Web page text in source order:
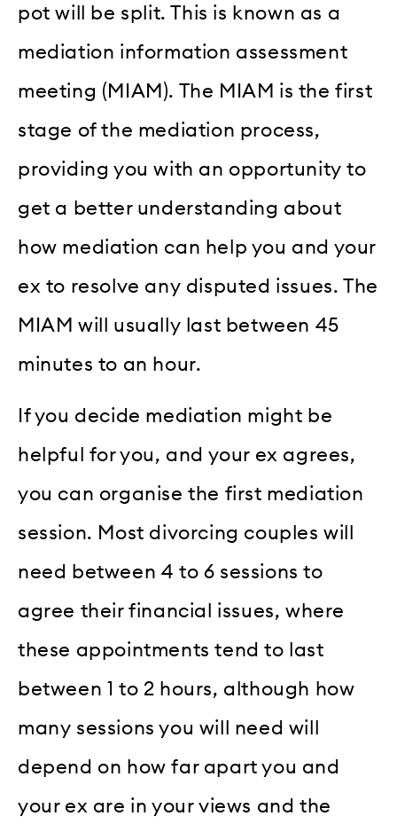
pot will be split. This is known as a
mediation information assessment
meeting (MIAM). The MIAM is the first
stage of the mediation process,
providing you with an opportunity to
get a better understanding about
how mediation can help you and your
ex to resolve any disputed issues. The
MIAM will usually last between 45
minutes to an hour.
If you decide mediation might be
helpful for you, and your ex agrees,
you can organise the first mediation
session. Most divorcing couples will
need between 4 to 6 sessions to
agree their financial issues, where
these appointments tend to last
between 1 to 2 hours, although how
many sessions you will need will
depend on how far apart you and
your ex are in your views and the